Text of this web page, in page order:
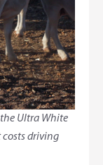
Ultra White
costs driving